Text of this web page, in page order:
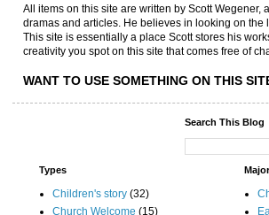
All items on this site are written by Scott
dramas and articles. He believes in looking on
This site is essentially a place Scott stores his
creativity you spot on this site that comes free of
WANT TO USE SOMETHING ON THIS
Search This Blog
Types
Children's story (32)
Church Welcome (15)